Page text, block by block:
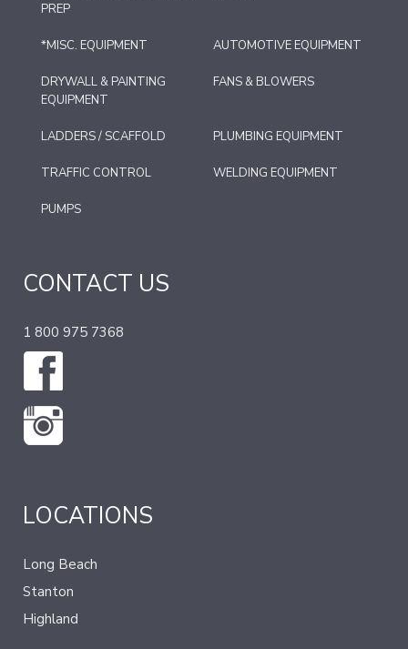
PREP
*MISC. EQUIPMENT AUTOMOTIVE EQUIPMENT
DRYWALL & PAINTING
EQUIPMENT
FANS & BLOWERS
LADDERS / SCAFFOLD PLUMBING EQUIPMENT
TRAFFIC CONTROL WELDING EQUIPMENT
PUMPS
CONTACT US
1 800 975 7368
LOCATIONS
Long Beach
Stanton
Highland